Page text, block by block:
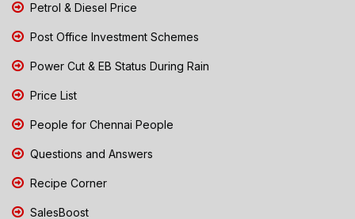
Petrol & Diesel Price
Post Office Investment Schemes
Power Cut & EB Status During Rain
Price List
People for Chennai People
Questions and Answers
Recipe Corner
SalesBoost